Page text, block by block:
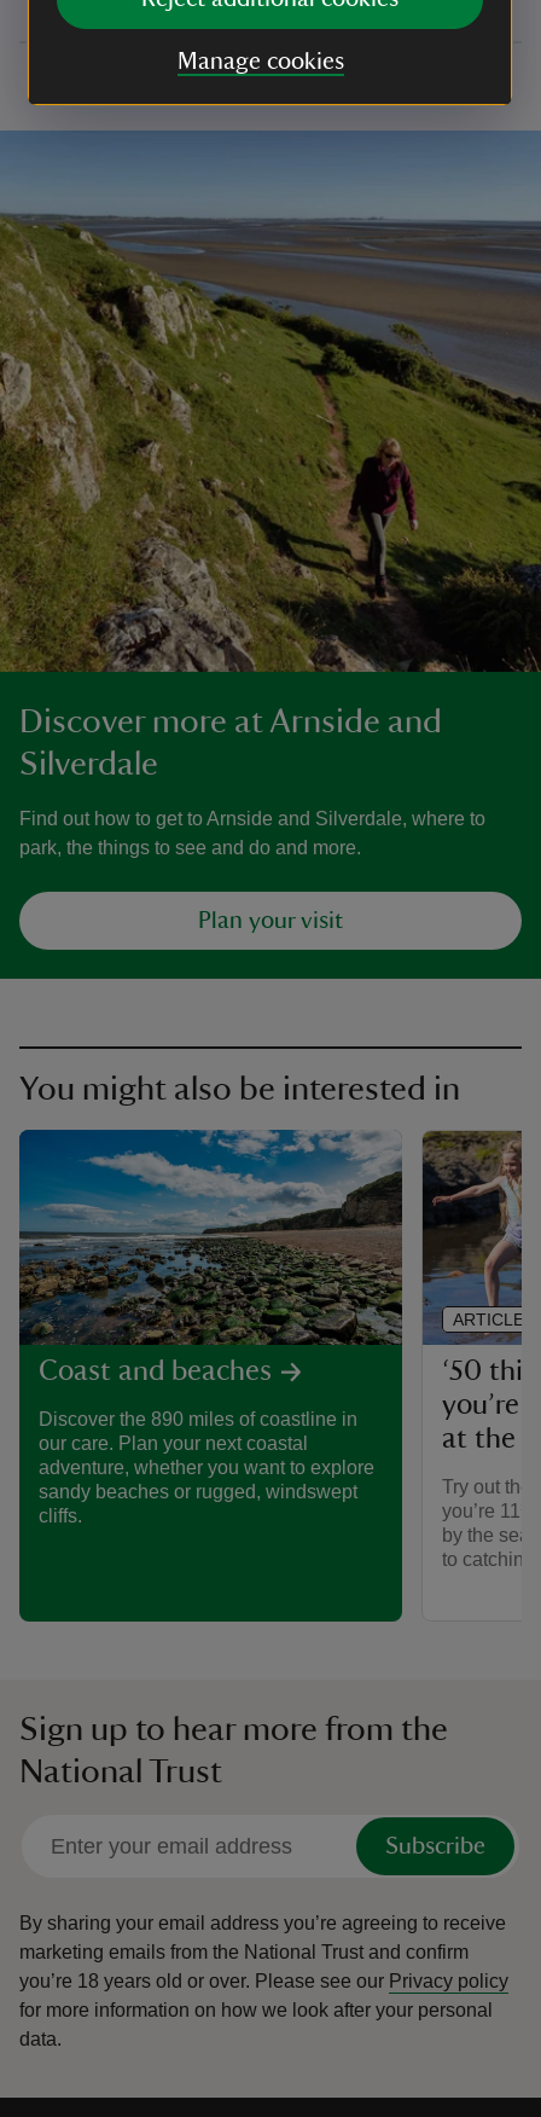
Manage cookies
Discover more at Arnside and
Silverdale
Find out how to get to Arnside and Silverdale, where to
park, the things to see and do and more.
Plan your visit
You might also be interested in
Coast and beaches
Discover the 890 miles of coastline in
our care. Plan your next coastal
adventure, whether you want to explore
sandy beaches or rugged, windswept
cliffs.
‘50
you’re
at the
Try out the
you’re
by the
to catching
ARTICLE
Sign up to hear more from the
National Trust
Subscribe
By sharing your email address you’re agreeing to receive
marketing emails from the National Trust and confirm
you’re 18 years old or over. Please see our Privacy policy
for more information on how we look after your personal
data.